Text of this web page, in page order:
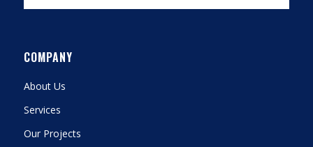
COMPANY
About Us
Services
Our Projects